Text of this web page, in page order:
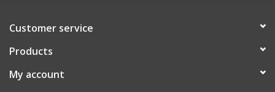
Customer service
Products
My account